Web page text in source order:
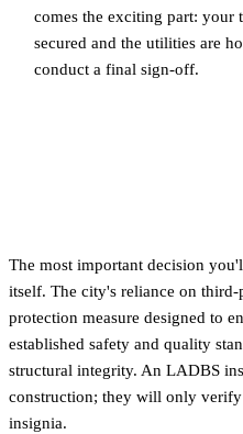
comes the exciting part:
secured and the utilities are
conduct a final sign-off.
The most important decision
itself. The city's reliance on
protection measure designed to
established safety and quality
structural integrity. An LADBS
construction; they will only
insignia.